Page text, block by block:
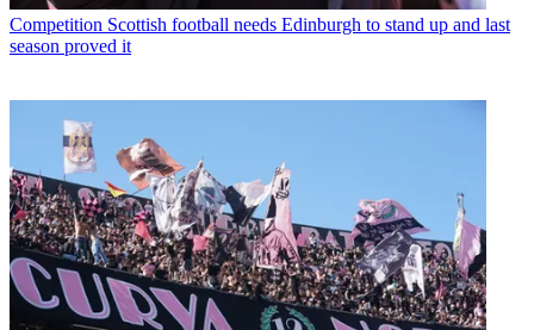
Competition Scottish football needs Edinburgh to stand up and last
season proved it